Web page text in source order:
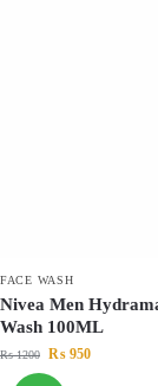
FACE WASH
Nivea Men
Wash 100ML
₨1200 ₨ 950